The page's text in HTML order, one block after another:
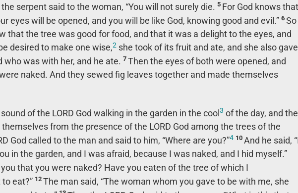
the serpent said to the woman, “You will not surely die. 5 For God knows that
eyes will be opened, and you will be like God, knowing good and evil.” 6 So
that the tree was good for food, and that it was a delight to the eyes, and
desired to make one wise,2 she took of its fruit and ate, and she also gave
who was with her, and he ate. 7 Then the eyes of both were opened, and
naked. And they sewed fig leaves together and made themselves
of the LORD God walking in the garden in the cool3 of the day, and the
from the presence of the LORD God among the trees of the
God called to the man and said to him, “Where are you?”4 10 And he said,
in the garden, and I was afraid, because I was naked, and I hid myself.”
you that you were naked? Have you eaten of the tree of which I
eat?” 12 The man said, “The woman whom you gave to be with me, she